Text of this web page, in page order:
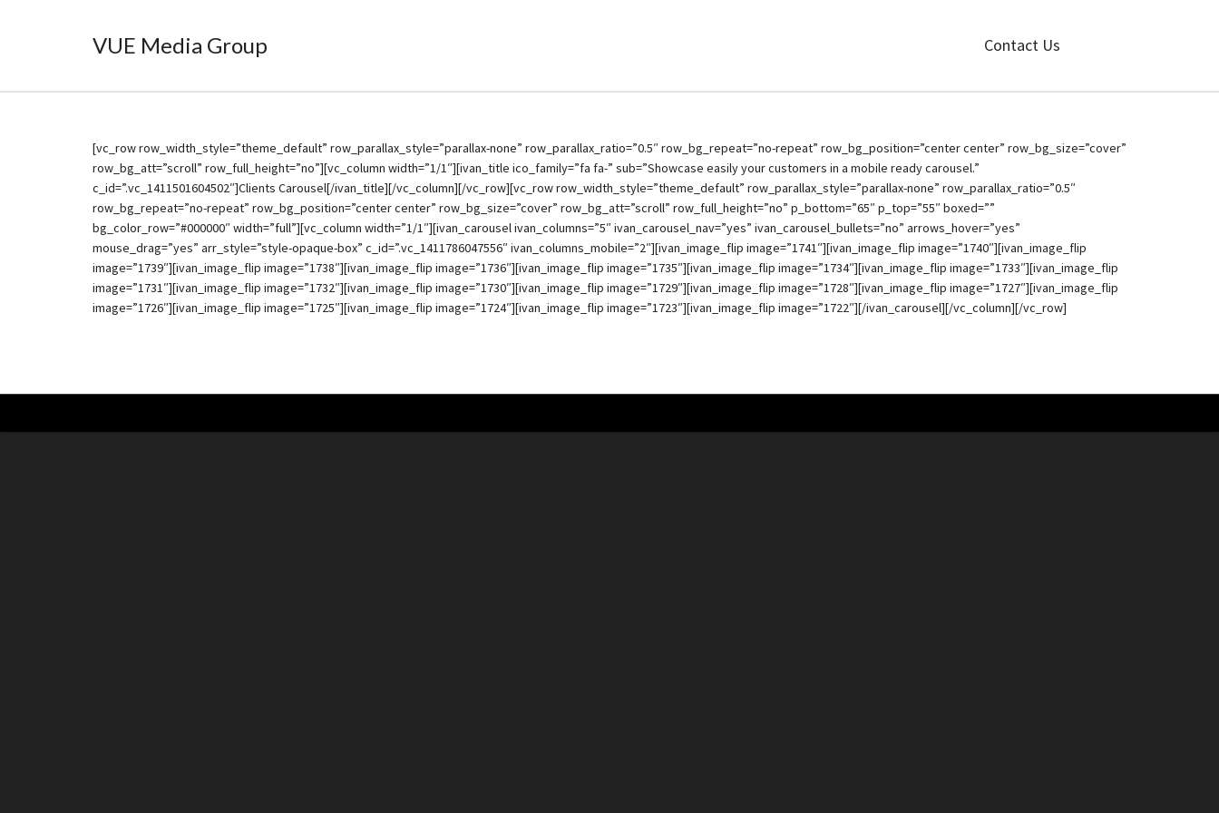
VUE Media Group Contact Us
[vc_row row_width_style=”theme_default” row_parallax_style=”parallax-none” row_parallax_ratio=”0.5″ row_bg_repeat=”no-repeat” row_bg_position=”center center” row_bg_size=”cover”
row_bg_att=”scroll” row_full_height=”no”][vc_column width=”1/1″][ivan_title ico_family=”fa fa-” sub=”Showcase easily your customers in a mobile ready carousel.”
c_id=”.vc_1411501604502″]Clients Carousel[/ivan_title][/vc_column][/vc_row][vc_row row_width_style=”theme_default” row_parallax_style=”parallax-none” row_parallax_ratio=”0.5″
row_bg_repeat=”no-repeat” row_bg_position=”center center” row_bg_size=”cover” row_bg_att=”scroll” row_full_height=”no” p_bottom=”65″ p_top=”55″ boxed=””
bg_color_row=”#000000″ width=”full”][vc_column width=”1/1″][ivan_carousel ivan_columns=”5″ ivan_carousel_nav=”yes” ivan_carousel_bullets=”no” arrows_hover=”yes”
mouse_drag=”yes” arr_style=”style-opaque-box” c_id=”.vc_1411786047556″ ivan_columns_mobile=”2″][ivan_image_flip image=”1741″][ivan_image_flip image=”1740″][ivan_image_flip
image=”1739″][ivan_image_flip image=”1738″][ivan_image_flip image=”1736″][ivan_image_flip image=”1735″][ivan_image_flip image=”1734″][ivan_image_flip image=”1733″][ivan_image_flip
image=”1731″][ivan_image_flip image=”1732″][ivan_image_flip image=”1730″][ivan_image_flip image=”1729″][ivan_image_flip image=”1728″][ivan_image_flip image=”1727″][ivan_image_flip
image=”1726″][ivan_image_flip image=”1725″][ivan_image_flip image=”1724″][ivan_image_flip image=”1723″][ivan_image_flip image=”1722″][/ivan_carousel][/vc_column][/vc_row]